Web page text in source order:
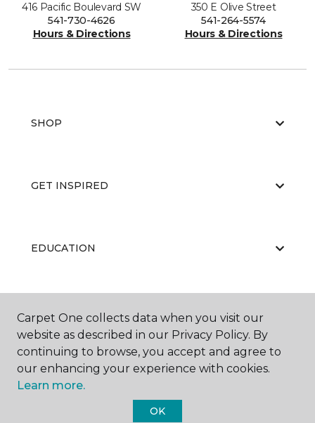
416 Pacific Boulevard SW
541-730-4626
Hours & Directions
350 E Olive Street
541-264-5574
Hours & Directions
SHOP
GET INSPIRED
EDUCATION
ABOUT US
Carpet One collects data when you visit our
website as described in our Privacy Policy. By
continuing to browse, you accept and agree to
our enhancing your experience with cookies.
Learn more.
OK